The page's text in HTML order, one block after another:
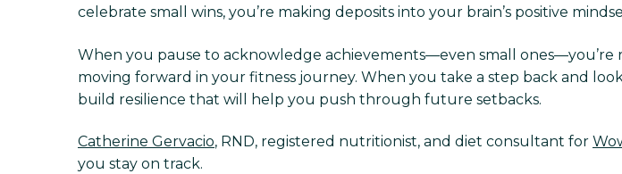
celebrate small wins, you’re making deposits into your brain’s positive
When you pause to acknowledge achievements—even small ones—you’re
moving forward in your fitness journey. When you take a step back and
build resilience that will help you push through future setbacks.
Catherine Gervacio, RND, registered nutritionist, and diet consultant for
you stay on track.